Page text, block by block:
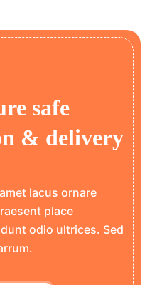
safe
& delivery
lacus ornare
place
odio ultrices. Sed